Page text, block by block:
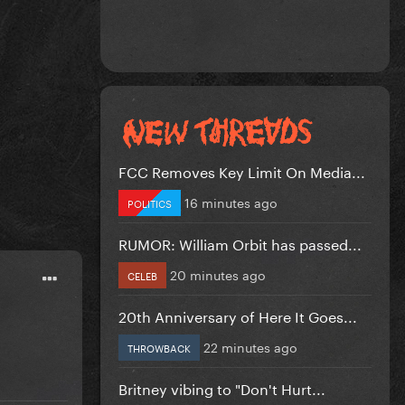
FCC Removes Key Limit On Media...
POLITICS 16 minutes ago
RUMOR: William Orbit has passed...
CELEB 20 minutes ago
20th Anniversary of Here It Goes...
THROWBACK 22 minutes ago
Britney vibing to "Don't Hurt...